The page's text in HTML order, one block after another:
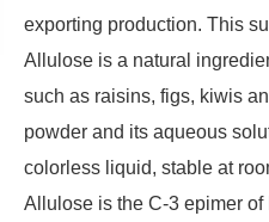
exporting production. This
Allulose is a natural
such as raisins, figs, kiwis
powder and its aqueous
colorless liquid, stable at
Allulose is the C-3 epimer of